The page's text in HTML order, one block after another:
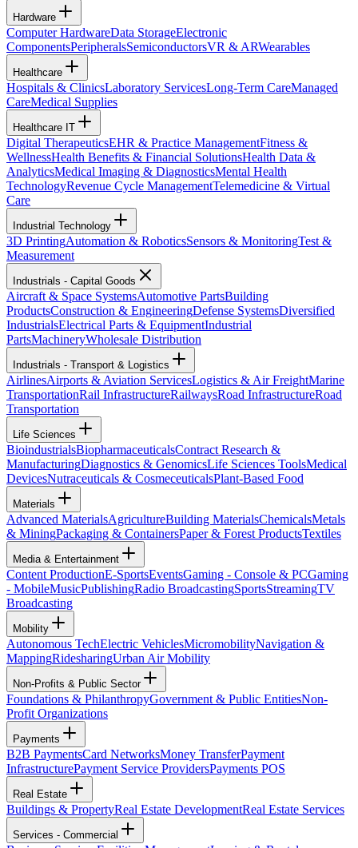
Hardware
Computer HardwareData StorageElectronic
ComponentsPeripheralsSemiconductorsVR & ARWearables
Healthcare
Hospitals & ClinicsLaboratory ServicesLong-Term CareManaged
CareMedical Supplies
Healthcare IT
Digital TherapeuticsEHR & Practice ManagementFitness &
WellnessHealth Benefits & Financial SolutionsHealth Data &
AnalyticsMedical Imaging & DiagnosticsMental Health
TechnologyRevenue Cycle ManagementTelemedicine & Virtual
Care
Industrial Technology
3D PrintingAutomation & RoboticsSensors & MonitoringTest &
Measurement
Industrials - Capital Goods
Aircraft & Space SystemsAutomotive PartsBuilding
ProductsConstruction & EngineeringDefense SystemsDiversified
IndustrialsElectrical Parts & EquipmentIndustrial
PartsMachineryWholesale Distribution
Industrials - Transport & Logistics
AirlinesAirports & Aviation ServicesLogistics & Air FreightMarine
TransportationRail InfrastructureRailwaysRoad InfrastructureRoad
Transportation
Life Sciences
BioindustrialsBiopharmaceuticalsContract Research &
ManufacturingDiagnostics & GenomicsLife Sciences ToolsMedical
DevicesNutraceuticals & CosmeceuticalsPlant-Based Food
Materials
Advanced MaterialsAgricultureBuilding MaterialsChemicalsMetals
& MiningPackaging & ContainersPaper & Forest ProductsTextiles
Media & Entertainment
Content ProductionE-SportsEventsGaming - Console & PCGaming
- MobileMusicPublishingRadio BroadcastingSportsStreamingTV
Broadcasting
Mobility
Autonomous TechElectric VehiclesMicromobilityNavigation &
MappingRidesharingUrban Air Mobility
Non-Profits & Public Sector
Foundations & PhilanthropyGovernment & Public EntitiesNon-
Profit Organizations
Payments
B2B PaymentsCard NetworksMoney TransferPayment
InfrastructurePayment Service ProvidersPayments POS
Real Estate
Buildings & PropertyReal Estate DevelopmentReal Estate Services
Services - Commercial